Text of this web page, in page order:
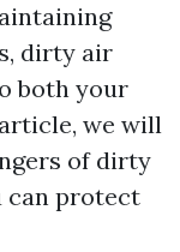
dirty air
both your
we will
of dirty
can protect